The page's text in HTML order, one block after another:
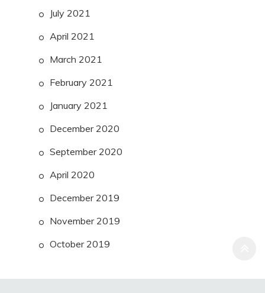
July 2021
April 2021
March 2021
February 2021
January 2021
December 2020
September 2020
April 2020
December 2019
November 2019
October 2019